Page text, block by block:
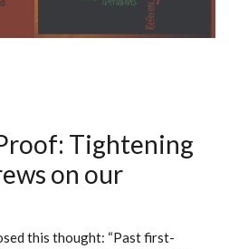
Tightening
on our
this thought: “Past first-